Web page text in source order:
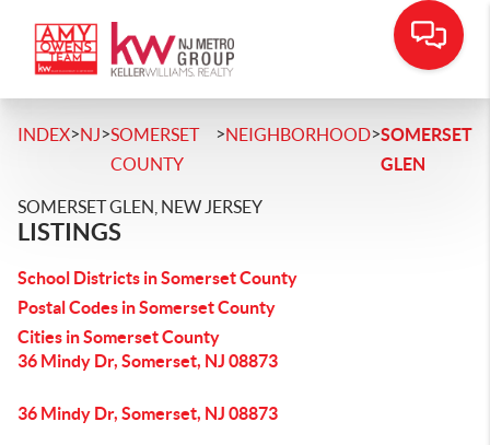
INDEX>NJ>SOMERSET
COUNTY
>NEIGHBORHOOD>SOMERSET
GLEN
SOMERSET GLEN, NEW JERSEY
LISTINGS
School Districts in Somerset County
Postal Codes in Somerset County
Cities in Somerset County
36 Mindy Dr, Somerset, NJ 08873
36 Mindy Dr, Somerset, NJ 08873